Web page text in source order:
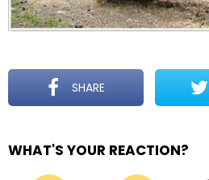
SHARE
WHAT'S YOUR REACTION?